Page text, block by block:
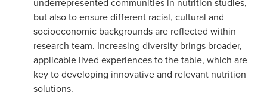
but also to ensure different racial, cultural and
socioeconomic backgrounds are reflected within
research team. Increasing diversity brings broader,
applicable lived experiences to the table, which are
key to developing innovative and relevant nutrition
solutions.